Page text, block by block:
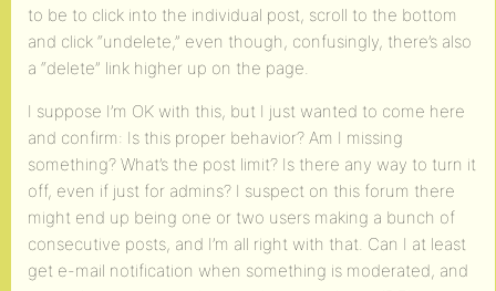
to be to click into the individual post, scroll to the bottom
and click “undelete,” even though, confusingly, there’s also
a “delete” link higher up on the page.
I suppose I’m OK with this, but I just wanted to come here
and confirm: Is this proper behavior? Am I missing
something? What’s the post limit? Is there any way to turn it
off, even if just for admins? I suspect on this forum there
might end up being one or two users making a bunch of
consecutive posts, and I’m all right with that. Can I at least
get e-mail notification when something is moderated, and